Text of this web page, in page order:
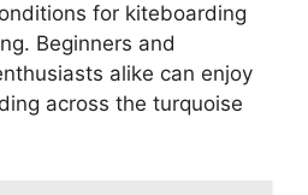
for kiteboarding
Beginners and
alike can enjoy
across the turquoise